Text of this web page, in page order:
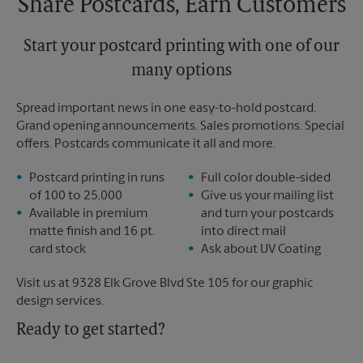
Share Postcards, Earn Customers
Start your postcard printing with one of our
many options
Spread important news in one easy-to-hold postcard.
Grand opening announcements. Sales promotions. Special
offers. Postcards communicate it all and more.
Postcard printing in runs
of 100 to 25,000
Available in premium
matte finish and 16 pt.
card stock
Full color double-sided
Give us your mailing list
and turn your postcards
into direct mail
Ask about UV Coating
Visit us at 9328 Elk Grove Blvd Ste 105 for our graphic
design services.
Ready to get started?